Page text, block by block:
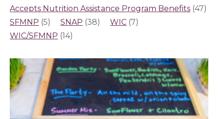
Accepts Nutrition Assistance Program Benefits (47)
SFMNP (5) SNAP (38) WIC (7)
WIC/SFMNP (14)